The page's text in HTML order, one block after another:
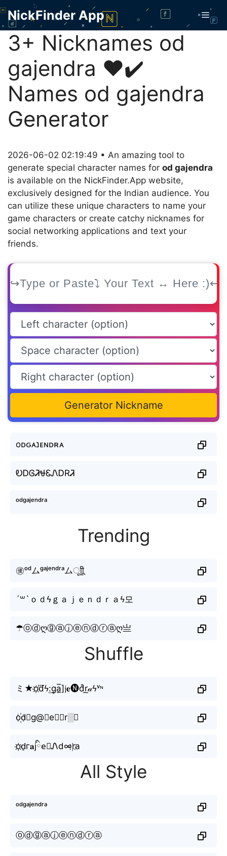
Skip
content
NickFinder App
3+ Nicknames od
gajendra ❤️✔️
Names od gajendra
Generator
2026-06-02 02:19:49 • An amazing tool to
generate special character names for od gajendra
is available on the NickFinder.App website,
exclusively designed for the Indian audience. You
can utilize these unique characters to name your
game characters or create catchy nicknames for
social networking applications and text your
friends.
Generator Nickname
oᴅԍᴀנᴇɴᴅʀᴀ
ᎧᎠᎶᏘᏠᏋᏁᎠRᏘ
ᵒᵈᵍᵃʲᵉⁿᵈʳᵃ
Trending
㊝ᵒᵈムᵍᵃʲᵉⁿᵈʳᵃムㅤूाीू
´꒳`ｏｄϟｇａｊｅｎｄｒａϟ모
☂ⓞⓓღⓖⓐⓙⓔⓝⓓⓡⓐღ亗
Shuffle
ミ★o҉d⃜ϟ:͢ga̲̅]𝔧𝐞🅝d͒r͟𝒶ϟᵛᶰ
o꙰d⃗g@🇯e𝖓𝓭r░𝔞
o҉d̠г𝐚jིe⃘Ꮑd∞r҉а
All Style
ᵒᵈᵍᵃʲᵉⁿᵈʳᵃ
ⓞⓓⓖⓐⓙⓔⓝⓓⓡⓐ